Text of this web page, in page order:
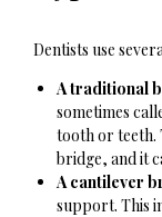
Dentists use
A traditional
sometimes
tooth or teeth.
bridge, and it
A cantilever
support. This